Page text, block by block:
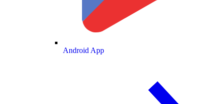
Android App